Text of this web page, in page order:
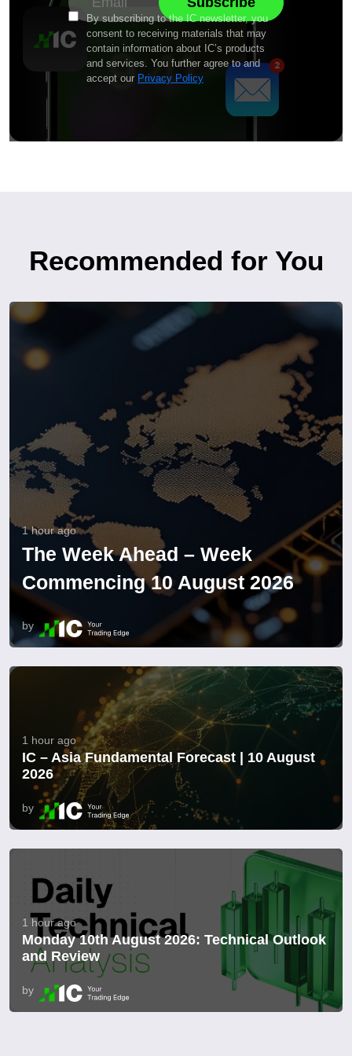
By subscribing to the IC newsletter, you
consent to receiving materials that may
contain information about IC’s products
and services. You further agree to and
accept our Privacy Policy
Recommended for You
1 hour ago
The Week Ahead – Week
Commencing 10 August 2026
by
1 hour ago
IC – Asia Fundamental Forecast | 10 August
2026
by
1 hour ago
Monday 10th August 2026: Technical Outlook
and Review
by